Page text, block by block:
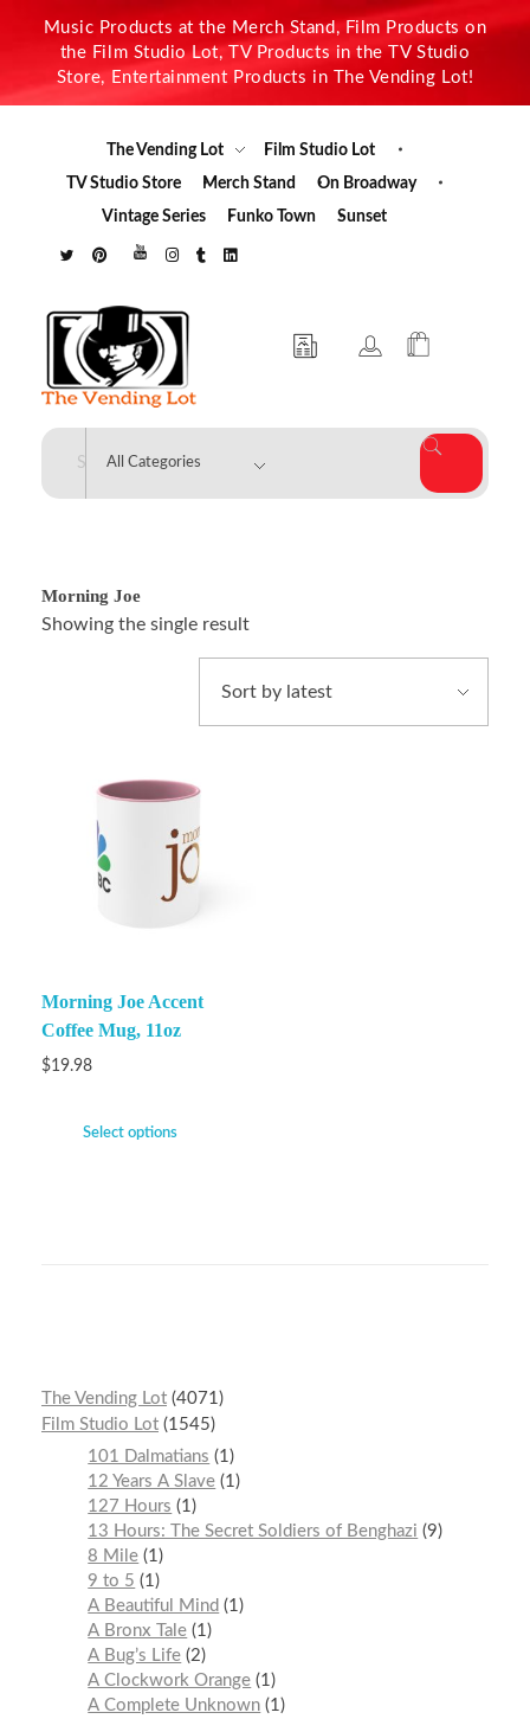
Music Products at the Merch Stand, Film Products on
the Film Studio Lot, TV Products in the TV Studio
Store, Entertainment Products in The Vending Lot!
The Vending Lot
Film Studio Lot
TV Studio Store
Merch Stand
On Broadway
Vintage Series
Funko Town Sunset
The Vending Lot
Morning Joe
Showing the single result
Morning Joe Accent
Coffee Mug, 11oz
$19.98
Select options
The Vending Lot 4071
Film Studio Lot 1545
101 Dalmatians
1
12 Years A Slave 1
127 Hours
1
13 Hours: The Secret Soldiers of Benghazi
9
8 Mile 1
9 to 5
1
A Beautiful Mind
1
A Bronx Tale 1
A Bug’s Life 2
A Clockwork Orange 1
A Complete Unknown 1